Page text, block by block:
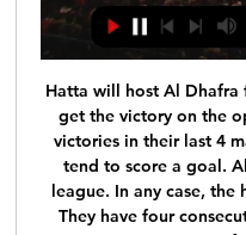
Hatta will host Al Dhafra for this fixture of the league. I believe the visitors will try to get the victory on the opposite stadium. Al Dhafra is in better shape. They have 3 victories in their last 4 matches. The visitors have an effective attack. I expect, they tend to score a goal. Also, we have Hatta who's is one of the worst teams of the league. In any case, the hosts have a very difficult task. Hatta have a weak defense. They have four consecutive losses. I do not think the hosts have enough offensive firepower. My pick - Al Dhafra to win. 

[[ΖΩΝΤΑΝΉ ΜΕΤΆΔΟΣΗ<<<]''''] ΑΕΛ Λεμεσού εναντίον ΑΕΖ πριν από 7 ώρες — [ΖΩΝΤΑΝΉ ΜΕΤΆΔΟΣΗ<<<]''''] ΑΕΛ Λεμεσού εναντίον ΑΕΖ και ζωντανή μετάδοση Ομόνοια εναντίον ΑΕΛ και ζωντανή μετάδοση Κυπελλούχος 24 ...

PJGG ] A former Julius Baer employee in 2017 pleaded guilty in the United States to a money-laundering conspiracy charge in connection with payments of more than $25 million in bribes into an account of Julio Grondona, president of the Argentine Football Association until he died in 2014. Julius Baer has said the employee acted alone.

I had a conversation with Peter [Beardsley] and Les [Ferdinand] around Christmas time about what we needed to do," Barton remembers. Peter was like, 'We're just going to go out and play. There are no tactics. We're not going to shut up shop or change our identity. That identity was straightforward. Keegan] wanted to keep clean sheets if he could," Clark explains, "but if that wasn't possible, just go and score more than the opponents.

Manchester City, who won the Carabao Cup semi-final 3-2 on aggregate despite losing the second leg 1-0 at Etihad Stadium on Wednesday, did not comment but, as with previous cases of trouble, they will look at CCTV footage of the incidents and take the appropriate action. Away allocations were cut by almost 50% for the two legs of the semi-final after problems at previous Manchester derbies. I have got to stand behind Pep," said United boss Solskjaer.

Millwall have moved into seventh place, with the playoffs within reach of the Lions. They were relegation candidates for the opening months of the season, but now Millwall are making a real move towards not just safety, but potentially a Premier League spot. Gary Rowett has done a fantastic job, but can he see off his former side?

AEZ Zakakiou - AEL Limassol ζωντανά σκορ, H2H και AEZ Zakakiou AEL Limassol ζωντανά αποτελέσματα (και ζωντανή μετάδοση, live streaming βίντεο του αγώνα) ξεκινάνε την 17 Δεκ 2023 στις 3:00 μ.μ. ώρα UTC στο ...

A renewed Palace surged forward in search of a late winner but Norwich held firm to avoid further damage. But the Canaries are now five points adrift at the bottom of the table following Watford's win over Wolves earlier on Wednesday. Reaction to all the 17:30 GMT kick-offsZaha makes most of rare openingZaha was a frustrated figure